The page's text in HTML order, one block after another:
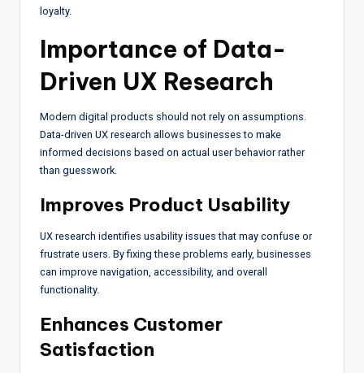
loyalty.
Importance of Data-
Driven UX Research
Modern digital products should not rely on assumptions.
Data-driven UX research allows businesses to make
informed decisions based on actual user behavior rather
than guesswork.
Improves Product Usability
UX research identifies usability issues that may confuse or
frustrate users. By fixing these problems early, businesses
can improve navigation, accessibility, and overall
functionality.
Enhances Customer
Satisfaction